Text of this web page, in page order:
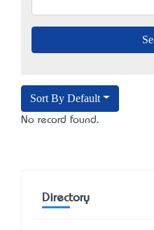
Sort By Default
No record found.
Directory